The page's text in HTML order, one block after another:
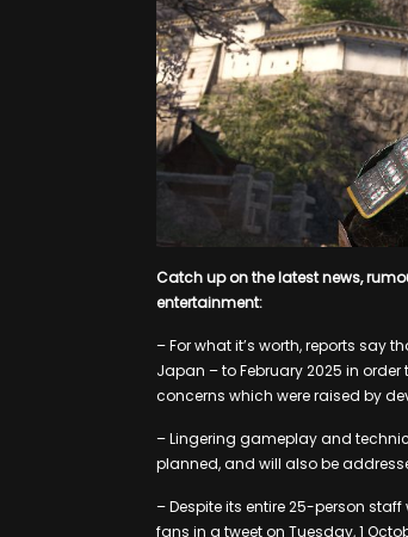
Catch up on the latest news,
entertainment:
– For what it’s worth, reports say
Japan – to February 2025 in
concerns which were raised by
– Lingering gameplay and
planned, and will also be
– Despite its entire 25-person
fans in a tweet on Tuesday, 1